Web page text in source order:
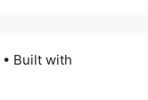
• Built with